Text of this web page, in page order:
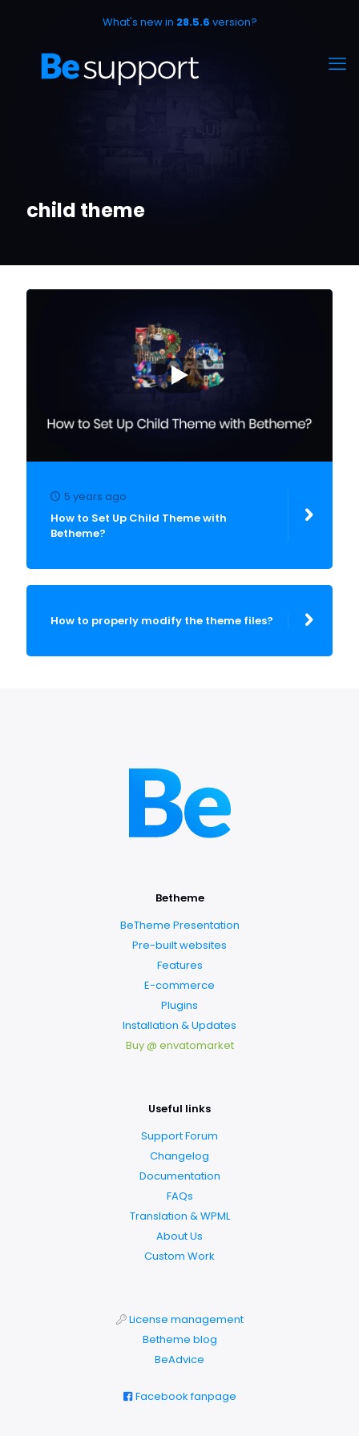
What's new in 28.5.6 version?
child theme
5 years ago
How to Set Up Child Theme with
Betheme?
How to properly modify the theme files?
Betheme
BeTheme Presentation
Pre-built websites
Features
E-commerce
Plugins
Installation & Updates
Buy @ envatomarket
Useful links
Support Forum
Changelog
Documentation
FAQs
Translation & WPML
About Us
Custom Work
License management
Betheme blog
BeAdvice
Facebook fanpage